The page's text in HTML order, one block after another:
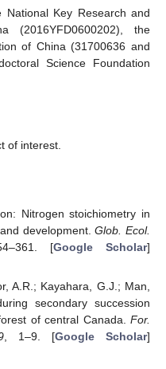
Key Research and
(2016YFD0600202), the
of China (31700636 and
Science Foundation
of interest.
Nitrogen stoichiometry in
development.Glob. Ecol.
[Google Scholar]
A.R.; Kayahara, G.J.; Man,
secondary succession
of central Canada. For.
, 1–9. [Google Scholar]